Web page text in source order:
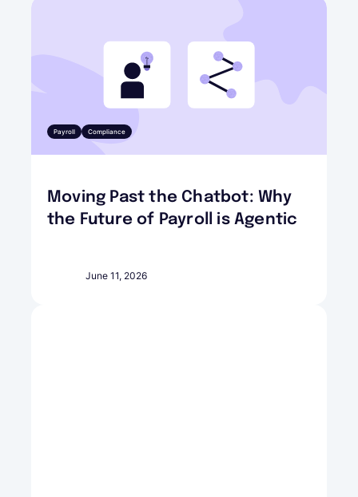
Payroll Compliance
Moving Past the Chatbot: Why
the Future of Payroll is Agentic
June 11, 2026